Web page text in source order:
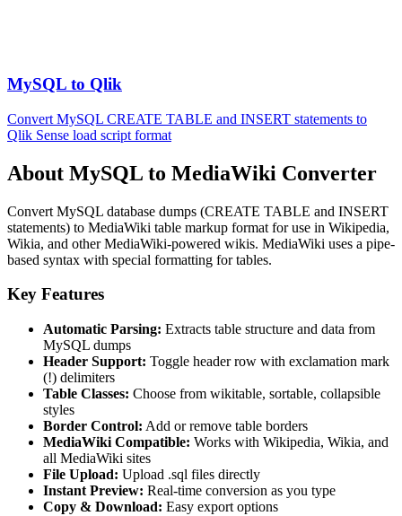
MySQL to Qlik
Convert MySQL CREATE TABLE and INSERT statements to
Qlik Sense load script format
About MySQL to MediaWiki Converter
Convert MySQL database dumps (CREATE TABLE and INSERT
statements) to MediaWiki table markup format for use in Wikipedia,
Wikia, and other MediaWiki-powered wikis. MediaWiki uses a pipe-
based syntax with special formatting for tables.
Key Features
Automatic Parsing: Extracts table structure and data from
MySQL dumps
Header Support: Toggle header row with exclamation mark
(!) delimiters
Table Classes: Choose from wikitable, sortable, collapsible
styles
Border Control: Add or remove table borders
MediaWiki Compatible: Works with Wikipedia, Wikia, and
all MediaWiki sites
File Upload: Upload .sql files directly
Instant Preview: Real-time conversion as you type
Copy & Download: Easy export options